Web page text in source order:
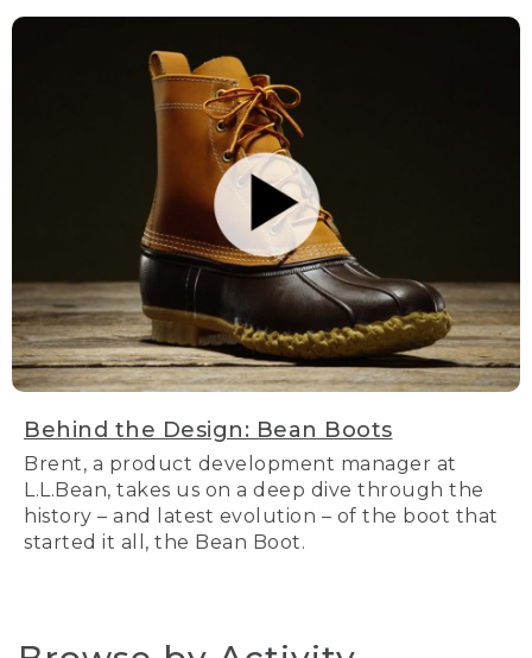
Behind the Design: Bean Boots
Brent, a product development manager at
L.L.Bean, takes us on a deep dive through the
history – and latest evolution – of the boot that
started it all, the Bean Boot.